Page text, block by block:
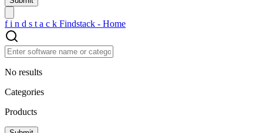
f i n d s t a c k Findstack - Home
No results
Categories
Products